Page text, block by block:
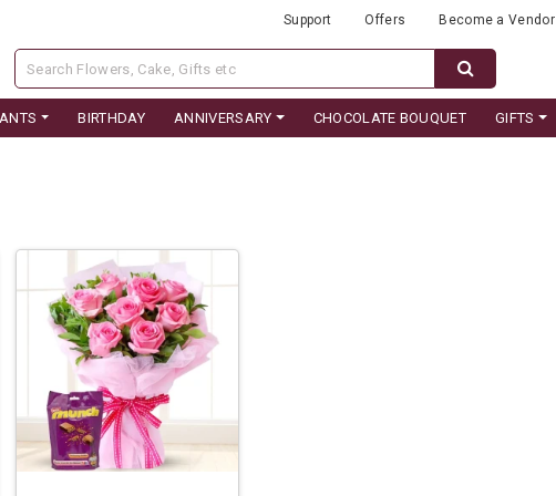
Support Offers Become a Vendor
BIRTHDAY ANNIVERSARY CHOCOLATE BOUQUET GIFTS